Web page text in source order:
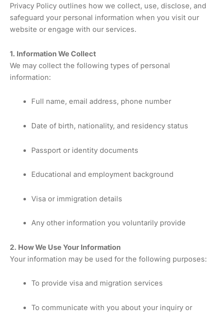
Privacy Policy outlines how we collect, use, disclose, and
safeguard your personal information when you visit our
website or engage with our services.
1. Information We Collect
We may collect the following types of personal
information:
Full name, email address, phone number
Date of birth, nationality, and residency status
Passport or identity documents
Educational and employment background
Visa or immigration details
Any other information you voluntarily provide
2. How We Use Your Information
Your information may be used for the following purposes:
To provide visa and migration services
To communicate with you about your inquiry or